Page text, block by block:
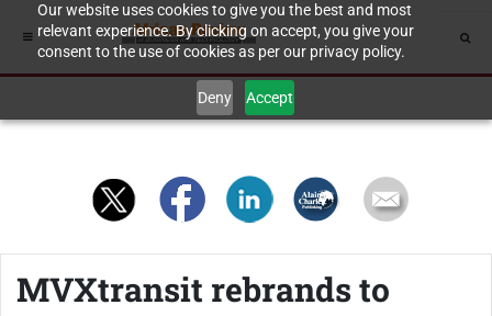
Our website uses cookies to give you the best and most
relevant experience. By clicking on accept, you give your
consent to the use of cookies as per our privacy policy.
Deny Accept
MVXtransit rebrands to